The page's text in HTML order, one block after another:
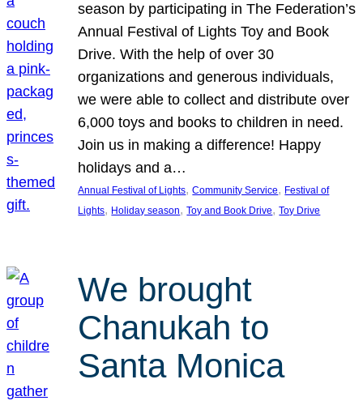
season by participating in The Federation’s
Annual Festival of Lights Toy and Book
Drive. With the help of over 30
organizations and generous individuals,
we were able to collect and distribute over
6,000 toys and books to children in need.
Join us in making a difference! Happy
holidays and a…
Annual Festival of Lights, Community Service, Festival of
Lights, Holiday season, Toy and Book Drive, Toy Drive
We brought
Chanukah to
Santa Monica